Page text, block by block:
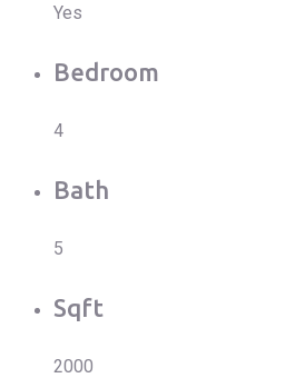
Yes
Bedroom
4
Bath
5
Sqft
2000